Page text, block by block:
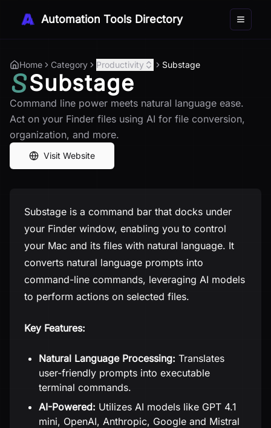
Automation Tools Directory Toggle
Home Category Productivity Substage
Substage
Command line power meets natural language ease.
Act on your Finder files using AI for file conversion,
organization, and more.
Visit Website
Substage is a command bar that docks under
your Finder window, enabling you to control
your Mac and its files with natural language. It
converts natural language prompts into
command-line commands, leveraging AI models
to perform actions on selected files.
Key Features:
Natural Language Processing: Translates
user-friendly prompts into executable
terminal commands.
AI-Powered: Utilizes AI models like GPT 4.1
mini, OpenAI, Anthropic, Google and Mistral